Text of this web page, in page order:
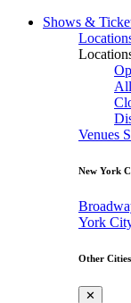
Shows &
Venues
New York
York
Other Cities
✕